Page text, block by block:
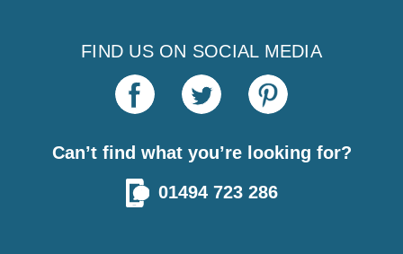
FIND US ON SOCIAL MEDIA
Can’t find what you’re looking for?
01494 723 286